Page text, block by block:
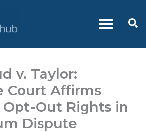
v. Taylor:
Court Affirms
Opt-Out Rights in
Dispute